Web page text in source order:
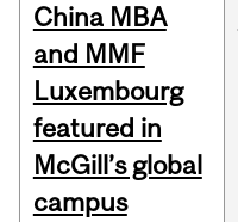
China MBA
and MMF
Luxembourg
featured in
McGill’s global
campus